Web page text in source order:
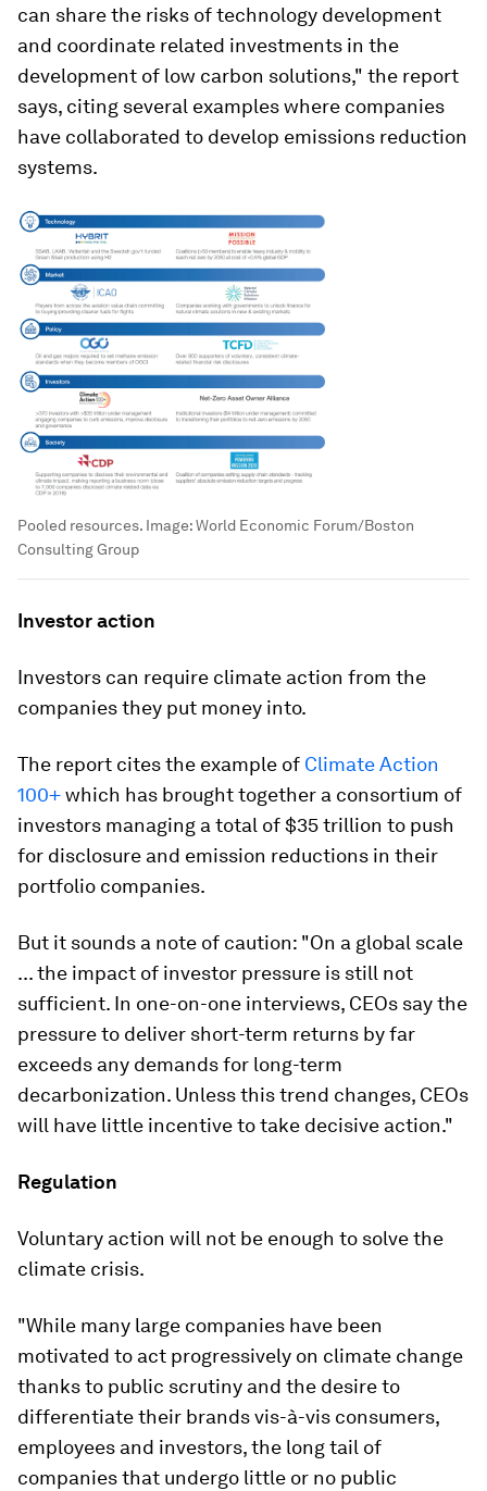
can share the risks of technology development
and coordinate related investments in the
development of low carbon solutions," the report
says, citing several examples where companies
have collaborated to develop emissions reduction
systems.
Pooled resources. Image:World Economic Forum/Boston
Consulting Group
Investor action
Investors can require climate action from the
companies they put money into.
The report cites the example of Climate Action
100+which has brought together a consortium of
investors managing a total of $35 trillion to push
for disclosure and emission reductions in their
portfolio companies.
But it sounds a note of caution: "On a global scale
... the impact of investor pressure is still not
sufficient. In one-on-one interviews, CEOs say the
pressure to deliver short-term returns by far
exceeds any demands for long-term
decarbonization. Unless this trend changes, CEOs
will have little incentive to take decisive action."
Regulation
Voluntary action will not be enough to solve the
climate crisis.
"While many large companies have been
motivated to act progressively on climate change
thanks to public scrutiny and the desire to
differentiate their brands vis-à-vis consumers,
employees and investors, the long tail of
companies that undergo little or no public